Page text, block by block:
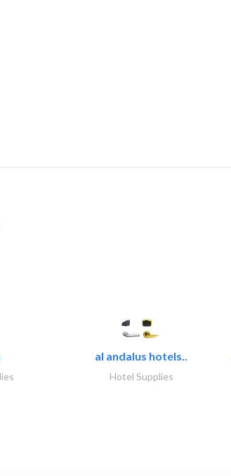
al andalus hotels..
Hotel Supplies